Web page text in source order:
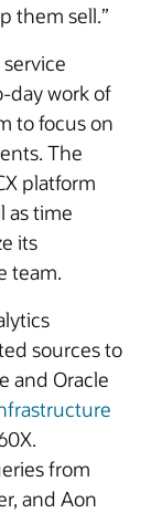
them sell.”
day work of
to focus on
The
platform
as time
its
team.
sources to
and Oracle
from
and Aon